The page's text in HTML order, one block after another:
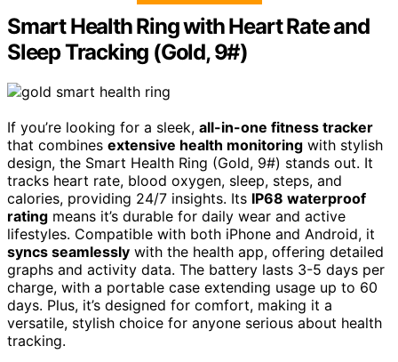
Smart Health Ring with Heart Rate and
Sleep Tracking (Gold, 9#)
If you’re looking for a sleek, all-in-one fitness tracker
that combines extensive health monitoring with stylish
design, the Smart Health Ring (Gold, 9#) stands out. It
tracks heart rate, blood oxygen, sleep, steps, and
calories, providing 24/7 insights. Its IP68 waterproof
rating means it’s durable for daily wear and active
lifestyles. Compatible with both iPhone and Android, it
syncs seamlessly with the health app, offering detailed
graphs and activity data. The battery lasts 3-5 days per
charge, with a portable case extending usage up to 60
days. Plus, it’s designed for comfort, making it a
versatile, stylish choice for anyone serious about health
tracking.